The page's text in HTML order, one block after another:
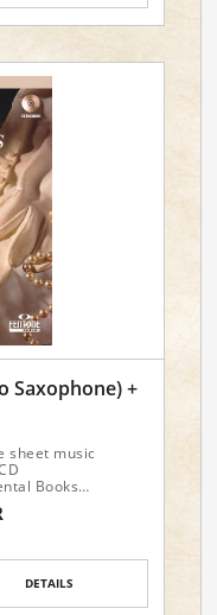
Saxophone) +
sheet music
Books
DETAILS